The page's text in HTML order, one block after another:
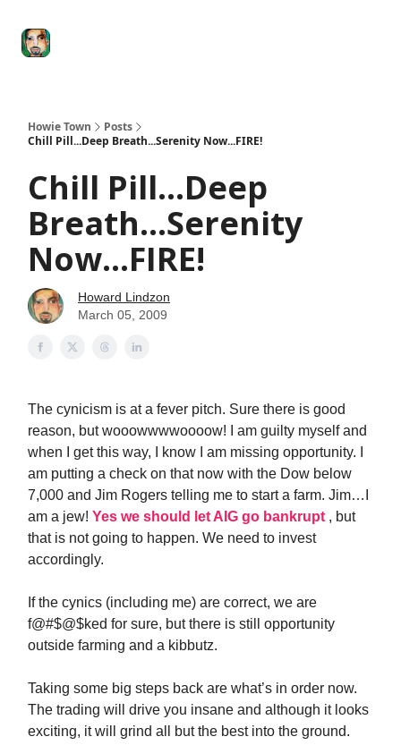
Howie Town
Posts
Chill Pill...Deep Breath...Serenity Now...FIRE!
Chill Pill...Deep
Breath...Serenity
Now...FIRE!
Howard Lindzon
March 05, 2009
The cynicism is at a fever pitch. Sure there is good
reason, but wooowwwwoooow! I am guilty myself and
when I get this way, I know I am missing opportunity. I
am putting a check on that now with the Dow below
7,000 and Jim Rogers telling me to start a farm. Jim…I
am a jew! Yes we should let AIG go bankrupt , but
that is not going to happen. We need to invest
accordingly.
If the cynics (including me) are correct, we are
f@#$@$ked for sure, but there is still opportunity
outside farming and a kibbutz.
Taking some big steps back are what’s in order now.
The trading will drive you insane and although it looks
exciting, it will grind all but the best into the ground.